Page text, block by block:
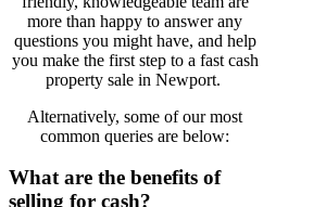
more than happy to answer any
questions you might have, and help
you make the first step to a fast cash
property sale in Newport.
Alternatively, some of our most
common queries are below:
What are the benefits of
selling for cash?